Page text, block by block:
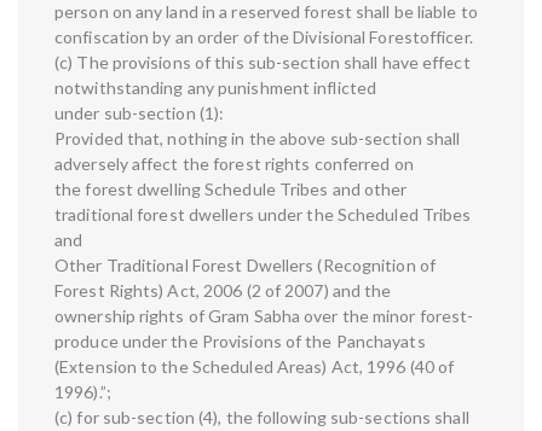
person on any land in a reserved forest shall be liable to
confiscation by an order of the Divisional Forestofficer.
(c) The provisions of this sub-section shall have effect
notwithstanding any punishment inflicted
under sub-section (1):
Provided that, nothing in the above sub-section shall
adversely affect the forest rights conferred on
the forest dwelling Schedule Tribes and other
traditional forest dwellers under the Scheduled Tribes
and
Other Traditional Forest Dwellers (Recognition of
Forest Rights) Act, 2006 (2 of 2007) and the
ownership rights of Gram Sabha over the minor forest-
produce under the Provisions of the Panchayats
(Extension to the Scheduled Areas) Act, 1996 (40 of
1996).”;
(c) for sub-section (4), the following sub-sections shall